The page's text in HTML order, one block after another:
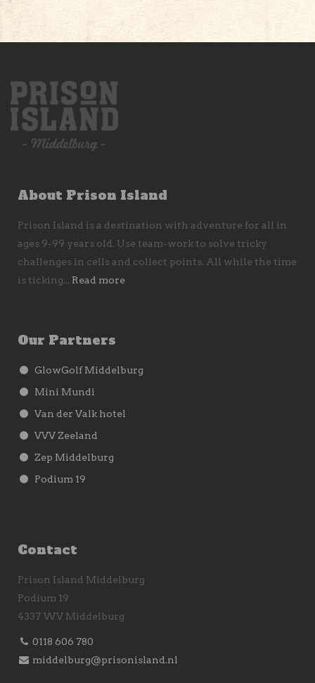
About Prison Island
Prison Island is a destination with adventure for all in
ages 9-99 years old. Use team-work to solve tricky
challenges in cells and collect points. All while the time
is ticking... Read more
Our Partners
GlowGolf Middelburg
Mini Mundi
Van der Valk hotel
VVV Zeeland
Zep Middelburg
Podium 19
Contact
Prison Island Middelburg
Podium 19
4337 WV Middelburg
0118 606 780
middelburg@prisonisland.nl